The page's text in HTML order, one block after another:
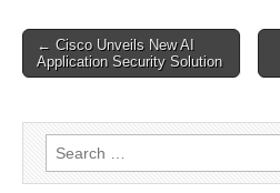
Successful exploitation
of this vulnerability
could allow an attacker
RTU500 with unsigned
firmware. 3.
TECHNICAL DETAILS…
Post
navigation
← Cisco Unveils New AI
Application Security Solution
Search
for: